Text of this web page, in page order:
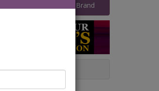
Shop By Brand